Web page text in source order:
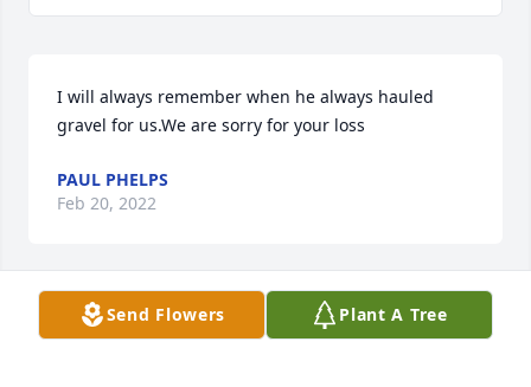
I will always remember when he always hauled
gravel for us.We are sorry for your loss
PAUL PHELPS
Feb 20, 2022
A candle was lit in remembrance
Send Flowers Plant A Tree